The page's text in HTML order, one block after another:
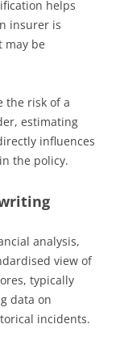
helps
insurer is
may be
the risk of a
estimating
influences
the policy.
analysis,
view of
typically
data on
incidents.